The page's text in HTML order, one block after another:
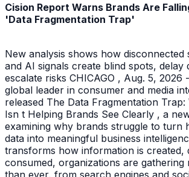
Cision Report Warns Brands Are
'Data Fragmentation Trap'
New analysis shows how disconnected
and AI signals create blind spots, delay
escalate risks CHICAGO , Aug. 5, 2026
global leader in consumer and media
released The Data Fragmentation
Isn t Helping Brands See Clearly , a
examining why brands struggle to turn
data into meaningful business
transforms how information is created,
consumed, organizations are gathering
than ever, from search engines and